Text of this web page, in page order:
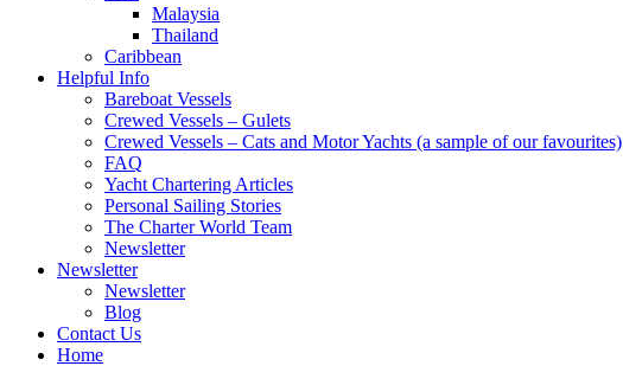
Malaysia
Thailand
Caribbean
Helpful Info
Bareboat Vessels
Crewed Vessels – Gulets
Crewed Vessels – Cats and Motor Yachts (a sample of our favourites)
FAQ
Yacht Chartering Articles
Personal Sailing Stories
The Charter World Team
Newsletter
Newsletter
Newsletter
Blog
Contact Us
Home